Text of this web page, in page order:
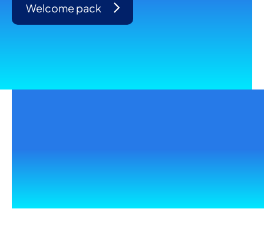
Welcome pack